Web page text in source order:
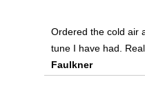
Ordered the cold air
tune I have had.
Faulkner